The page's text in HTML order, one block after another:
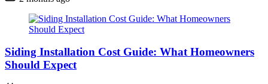
Siding Installation Cost Guide: What Homeowners
Should Expect